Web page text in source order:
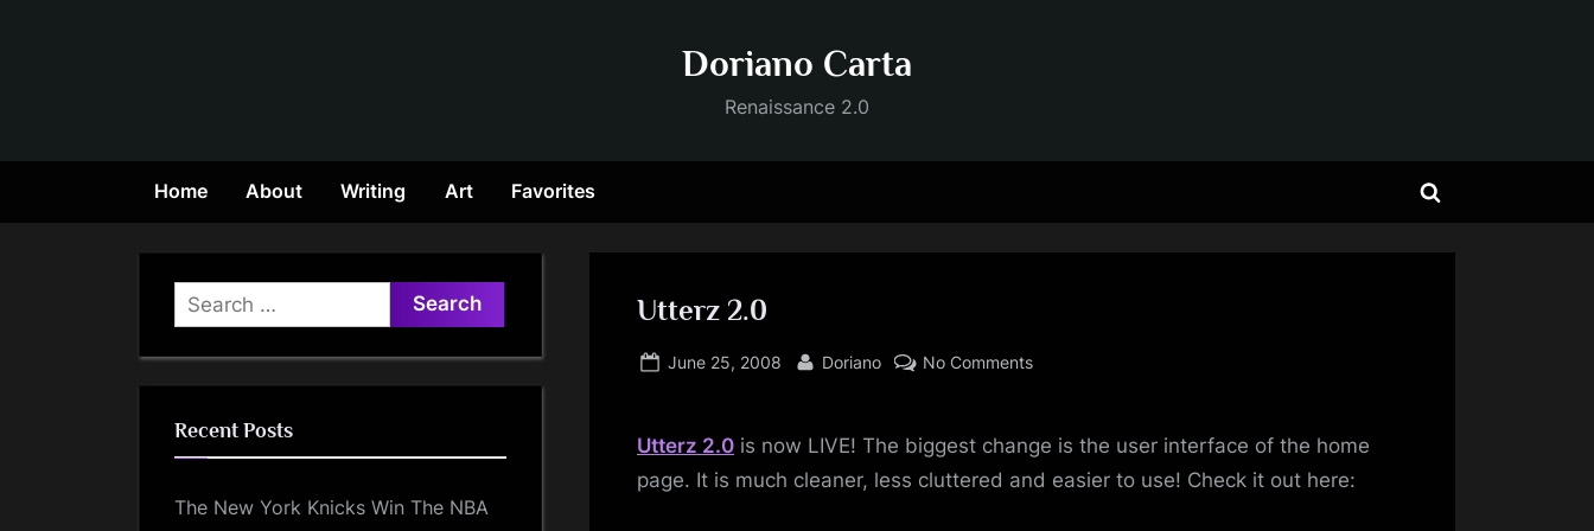
Doriano Carta
Renaissance 2.0
Home About Writing Art Favorites
Toggle
Utterz 2.0
Posted
June 25, 2008 By
Doriano No Commentson
Utterz 2.0 is now LIVE! The biggest change is the user interface of the home
page. It is much cleaner, less cluttered and easier to use! Check it out here:
Search
for:
Recent Posts
The New York Knicks Win The NBA